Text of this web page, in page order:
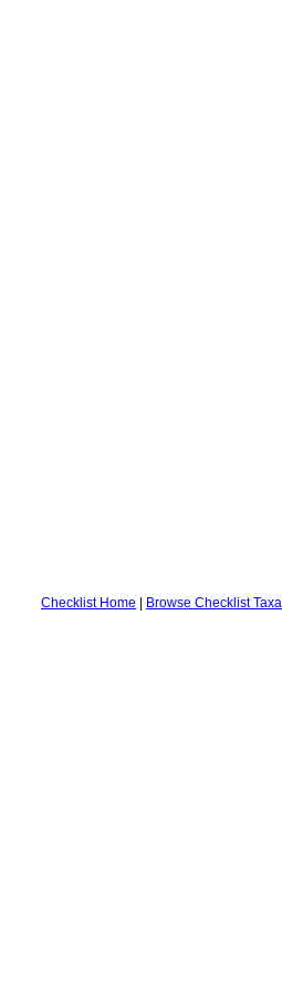
Checklist Home | Browse Checklist Taxa